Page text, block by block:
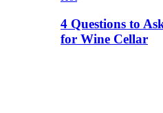
4 Questions to
for Wine Cellar